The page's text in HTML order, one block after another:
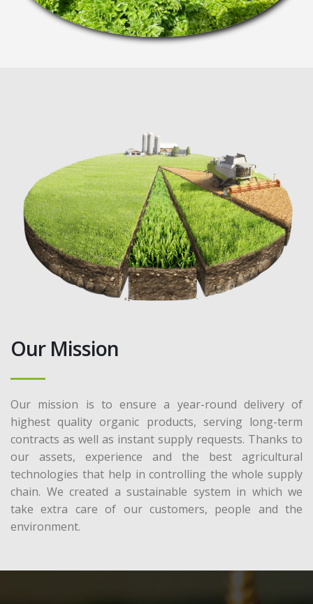
Our Mission
Our mission is to ensure a year-round delivery of
highest quality organic products, serving long-term
contracts as well as instant supply requests. Thanks to
our assets, experience and the best agricultural
technologies that help in controlling the whole supply
chain. We created a sustainable system in which we
take extra care of our customers, people and the
environment.